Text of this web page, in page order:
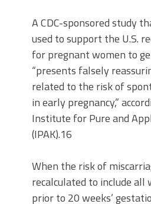
A CDC-sponsored study
used to support the U.S.
for pregnant women to
“presents falsely
related to the risk of
in early pregnancy,”
Institute for Pure and
(IPAK).16
When the risk of
recalculated to include all
prior to 20 weeks’